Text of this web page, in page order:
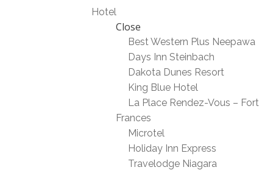
Hotel
Close
Best Western Plus Neepawa
Days Inn Steinbach
Dakota Dunes Resort
King Blue Hotel
La Place Rendez-Vous – Fort
Frances
Microtel
Holiday Inn Express
Travelodge Niagara